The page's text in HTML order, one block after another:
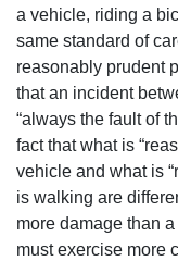
a vehicle, riding a
same standard of
reasonably prudent
that an incident
“always the fault of
fact that what is
vehicle and what is
is walking are
more damage than
must exercise more